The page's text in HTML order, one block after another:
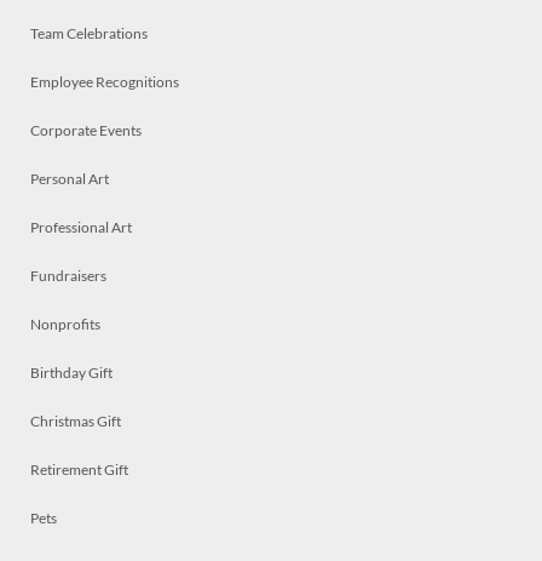
Team Celebrations
Employee Recognitions
Corporate Events
Personal Art
Professional Art
Fundraisers
Nonprofits
Birthday Gift
Christmas Gift
Retirement Gift
Pets